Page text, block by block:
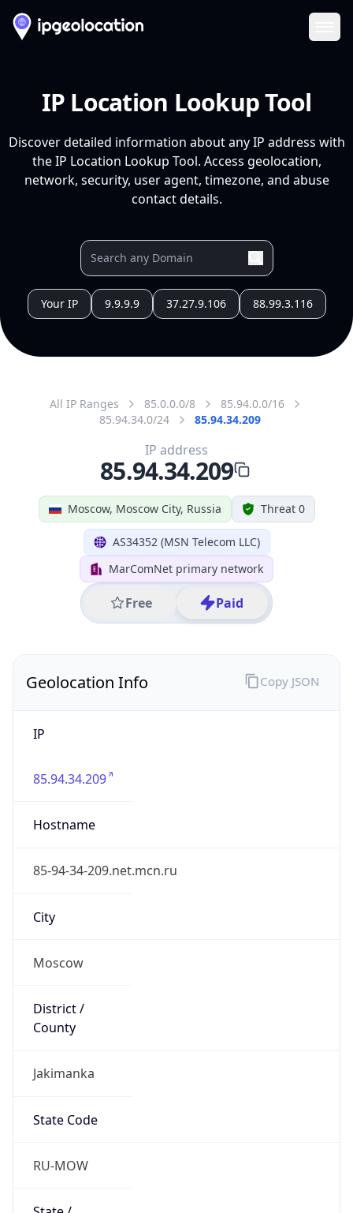
IP Location Lookup Tool
Discover detailed information about any IP address with
the IP Location Lookup Tool. Access geolocation,
network, security, user agent, timezone, and abuse
contact details.
Your IP 9.9.9.9 37.27.9.106 88.99.3.116
All IP Ranges 85.0.0.0/8
85.94.0.0/16
85.94.34.0/24
85.94.34.209
Moscow, Moscow City, Russia Threat 0
AS34352 (MSN Telecom LLC)
MarComNet primary network
Free Paid
IP address
85.94.34.209
Geolocation Info
IP
85.94.34.209
Hostname
85-94-34-209.net.mcn.ru
City
Moscow
District /
County
Jakimanka
State Code
RU-MOW
Copy JSON